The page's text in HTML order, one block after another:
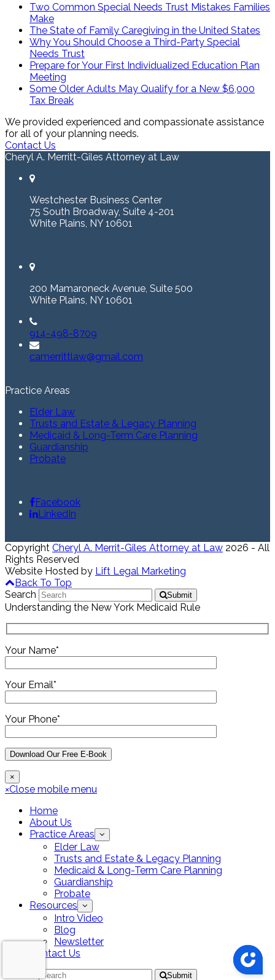
Two Common Special Needs Trust Mistakes Families
Make
The State of Family Caregiving in the United States
Why You Should Choose a Third-Party Special
Needs Trust
Prepare for Your First Individualized Education Plan
Meeting
Some Older Adults May Qualify for a New $6,000
Tax Break
We provided experienced and compassionate assistance
for all of your planning needs.
Contact Us
Cheryl A. Merritt-Giles Attorney at Law
Westchester Business Center
75 South Broadway, Suite 4-201
White Plains, NY 10601
200 Mamaroneck Avenue, Suite 500
White Plains, NY 10601
914-498-8709
camerrittlaw@gmail.com
Practice Areas
Elder Law
Trusts and Estate & Legacy Planning
Medicaid & Long-Term Care Planning
Guardianship
Probate
Facebook
LinkedIn
Copyright Cheryl A. Merrit-Giles Attorney at Law 2026 - All
Rights Reserved
Website Hosted by Lift Legal Marketing
Back To Top
Search
Submit
Understanding the New York Medicaid Rule
Your Name*
Your Email*
Your Phone*
×
×Close mobile menu
Home
About Us
Practice Areas
Elder Law
Trusts and Estate & Legacy Planning
Medicaid & Long-Term Care Planning
Guardianship
Probate
Resources
Intro Video
Blog
Newsletter
Contact Us
Submit